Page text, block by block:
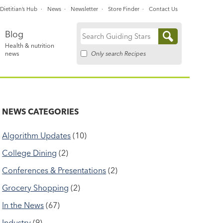
Blog
Health & nutrition
news
Search
Only search Recipes
Dietitian’s Hub News Newsletter Store Finder Contact Us
NEWS CATEGORIES
Algorithm Updates (10)
College Dining (2)
Conferences & Presentations (2)
Grocery Shopping (2)
In the News (67)